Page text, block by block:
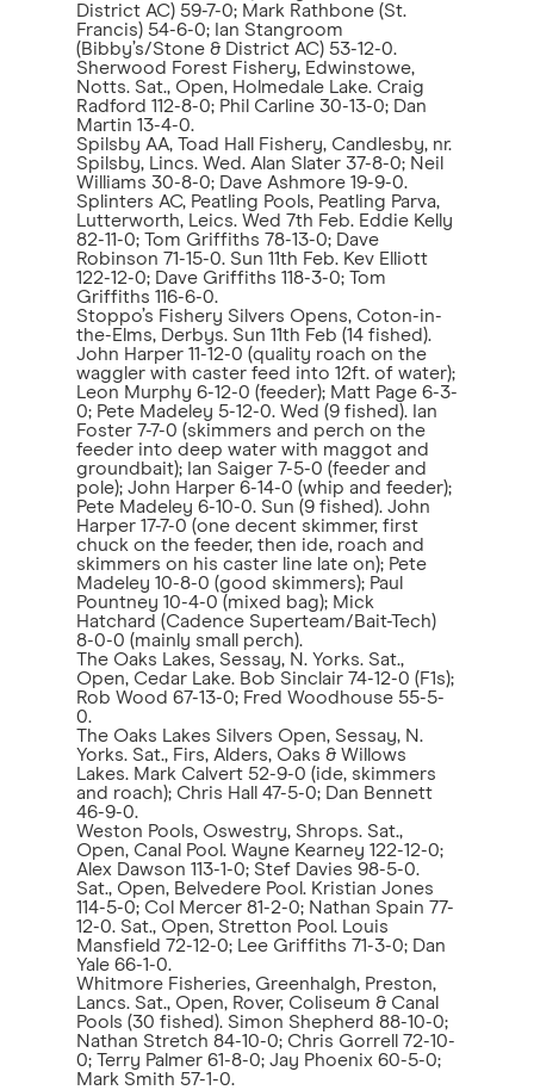
District AC) 59-7-0; Mark Rathbone (St.
Francis) 54-6-0; Ian Stangroom
(Bibby’s/Stone & District AC) 53-12-0.
Sherwood Forest Fishery, Edwinstowe,
Notts. Sat., Open, Holmedale Lake. Craig
Radford 112-8-0; Phil Carline 30-13-0; Dan
Martin 13-4-0.
Spilsby AA, Toad Hall Fishery, Candlesby, nr.
Spilsby, Lincs. Wed. Alan Slater 37-8-0; Neil
Williams 30-8-0; Dave Ashmore 19-9-0.
Splinters AC, Peatling Pools, Peatling Parva,
Lutterworth, Leics. Wed 7th Feb. Eddie Kelly
82-11-0; Tom Griffiths 78-13-0; Dave
Robinson 71-15-0. Sun 11th Feb. Kev Elliott
122-12-0; Dave Griffiths 118-3-0; Tom
Griffiths 116-6-0.
Stoppo’s Fishery Silvers Opens, Coton-in-
the-Elms, Derbys. Sun 11th Feb (14 fished).
John Harper 11-12-0 (quality roach on the
waggler with caster feed into 12ft. of water);
Leon Murphy 6-12-0 (feeder); Matt Page 6-3-
0; Pete Madeley 5-12-0. Wed (9 fished). Ian
Foster 7-7-0 (skimmers and perch on the
feeder into deep water with maggot and
groundbait); Ian Saiger 7-5-0 (feeder and
pole); John Harper 6-14-0 (whip and feeder);
Pete Madeley 6-10-0. Sun (9 fished). John
Harper 17-7-0 (one decent skimmer, first
chuck on the feeder, then ide, roach and
skimmers on his caster line late on); Pete
Madeley 10-8-0 (good skimmers); Paul
Pountney 10-4-0 (mixed bag); Mick
Hatchard (Cadence Superteam/Bait-Tech)
8-0-0 (mainly small perch).
The Oaks Lakes, Sessay, N. Yorks. Sat.,
Open, Cedar Lake. Bob Sinclair 74-12-0 (F1s);
Rob Wood 67-13-0; Fred Woodhouse 55-5-
0.
The Oaks Lakes Silvers Open, Sessay, N.
Yorks. Sat., Firs, Alders, Oaks & Willows
Lakes. Mark Calvert 52-9-0 (ide, skimmers
and roach); Chris Hall 47-5-0; Dan Bennett
46-9-0.
Weston Pools, Oswestry, Shrops. Sat.,
Open, Canal Pool. Wayne Kearney 122-12-0;
Alex Dawson 113-1-0; Stef Davies 98-5-0.
Sat., Open, Belvedere Pool. Kristian Jones
114-5-0; Col Mercer 81-2-0; Nathan Spain 77-
12-0. Sat., Open, Stretton Pool. Louis
Mansfield 72-12-0; Lee Griffiths 71-3-0; Dan
Yale 66-1-0.
Whitmore Fisheries, Greenhalgh, Preston,
Lancs. Sat., Open, Rover, Coliseum & Canal
Pools (30 fished). Simon Shepherd 88-10-0;
Nathan Stretch 84-10-0; Chris Gorrell 72-10-
0; Terry Palmer 61-8-0; Jay Phoenix 60-5-0;
Mark Smith 57-1-0.